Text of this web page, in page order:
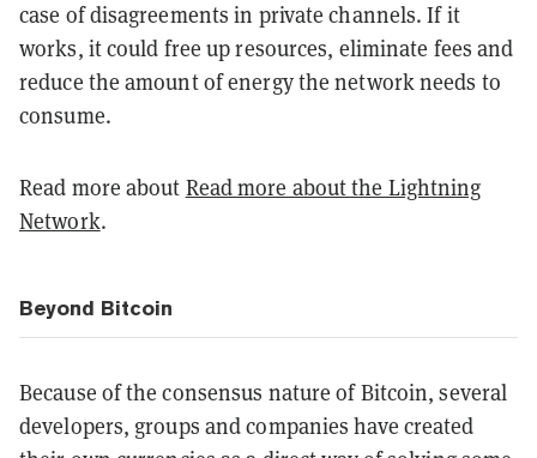
case of disagreements in private channels. If it
works, it could free up resources, eliminate fees and
reduce the amount of energy the network needs to
consume.
Read more about Read more about the Lightning
Network.
Beyond Bitcoin
Because of the consensus nature of Bitcoin, several
developers, groups and companies have created